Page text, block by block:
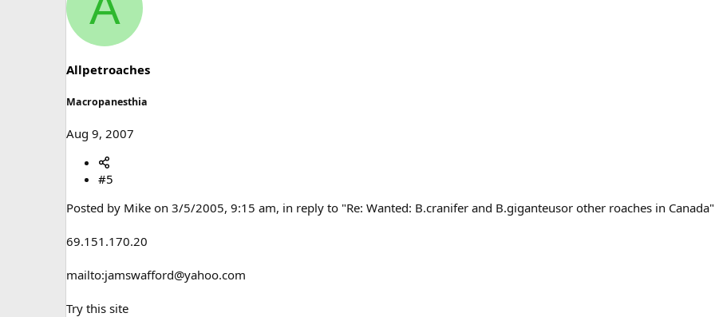
Allpetroaches
Macropanesthia
Aug 9, 2007
#5
Posted by Mike on 3/5/2005, 9:15 am, in reply to "Re: Wanted: B.cranifer and B.giganteusor other roaches in Canada"
69.151.170.20
mailto:jamswafford@yahoo.com
Try this site